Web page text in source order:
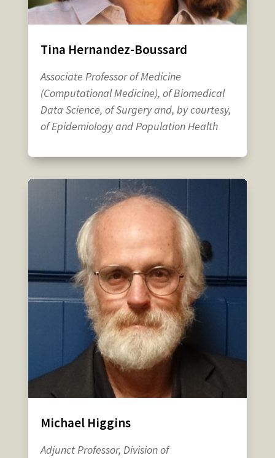
Tina Hernandez-Boussard
Associate Professor of Medicine
(Computational Medicine), of Biomedical
Data Science, of Surgery and, by courtesy,
of Epidemiology and Population Health
Michael Higgins
Adjunct Professor, Division of